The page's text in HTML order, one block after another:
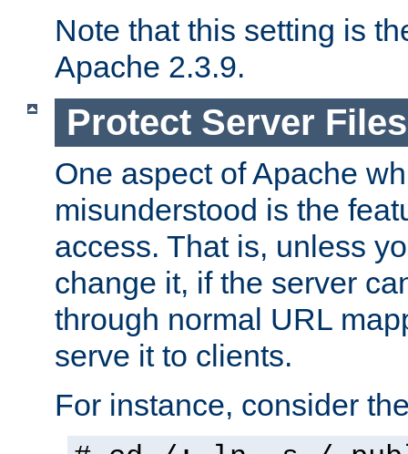
Note that this setting is
Apache 2.3.9.
Protect Server
One aspect of Apache
misunderstood is the
access. That is, unless
change it, if the server
through normal URL
serve it to clients.
For instance, consider